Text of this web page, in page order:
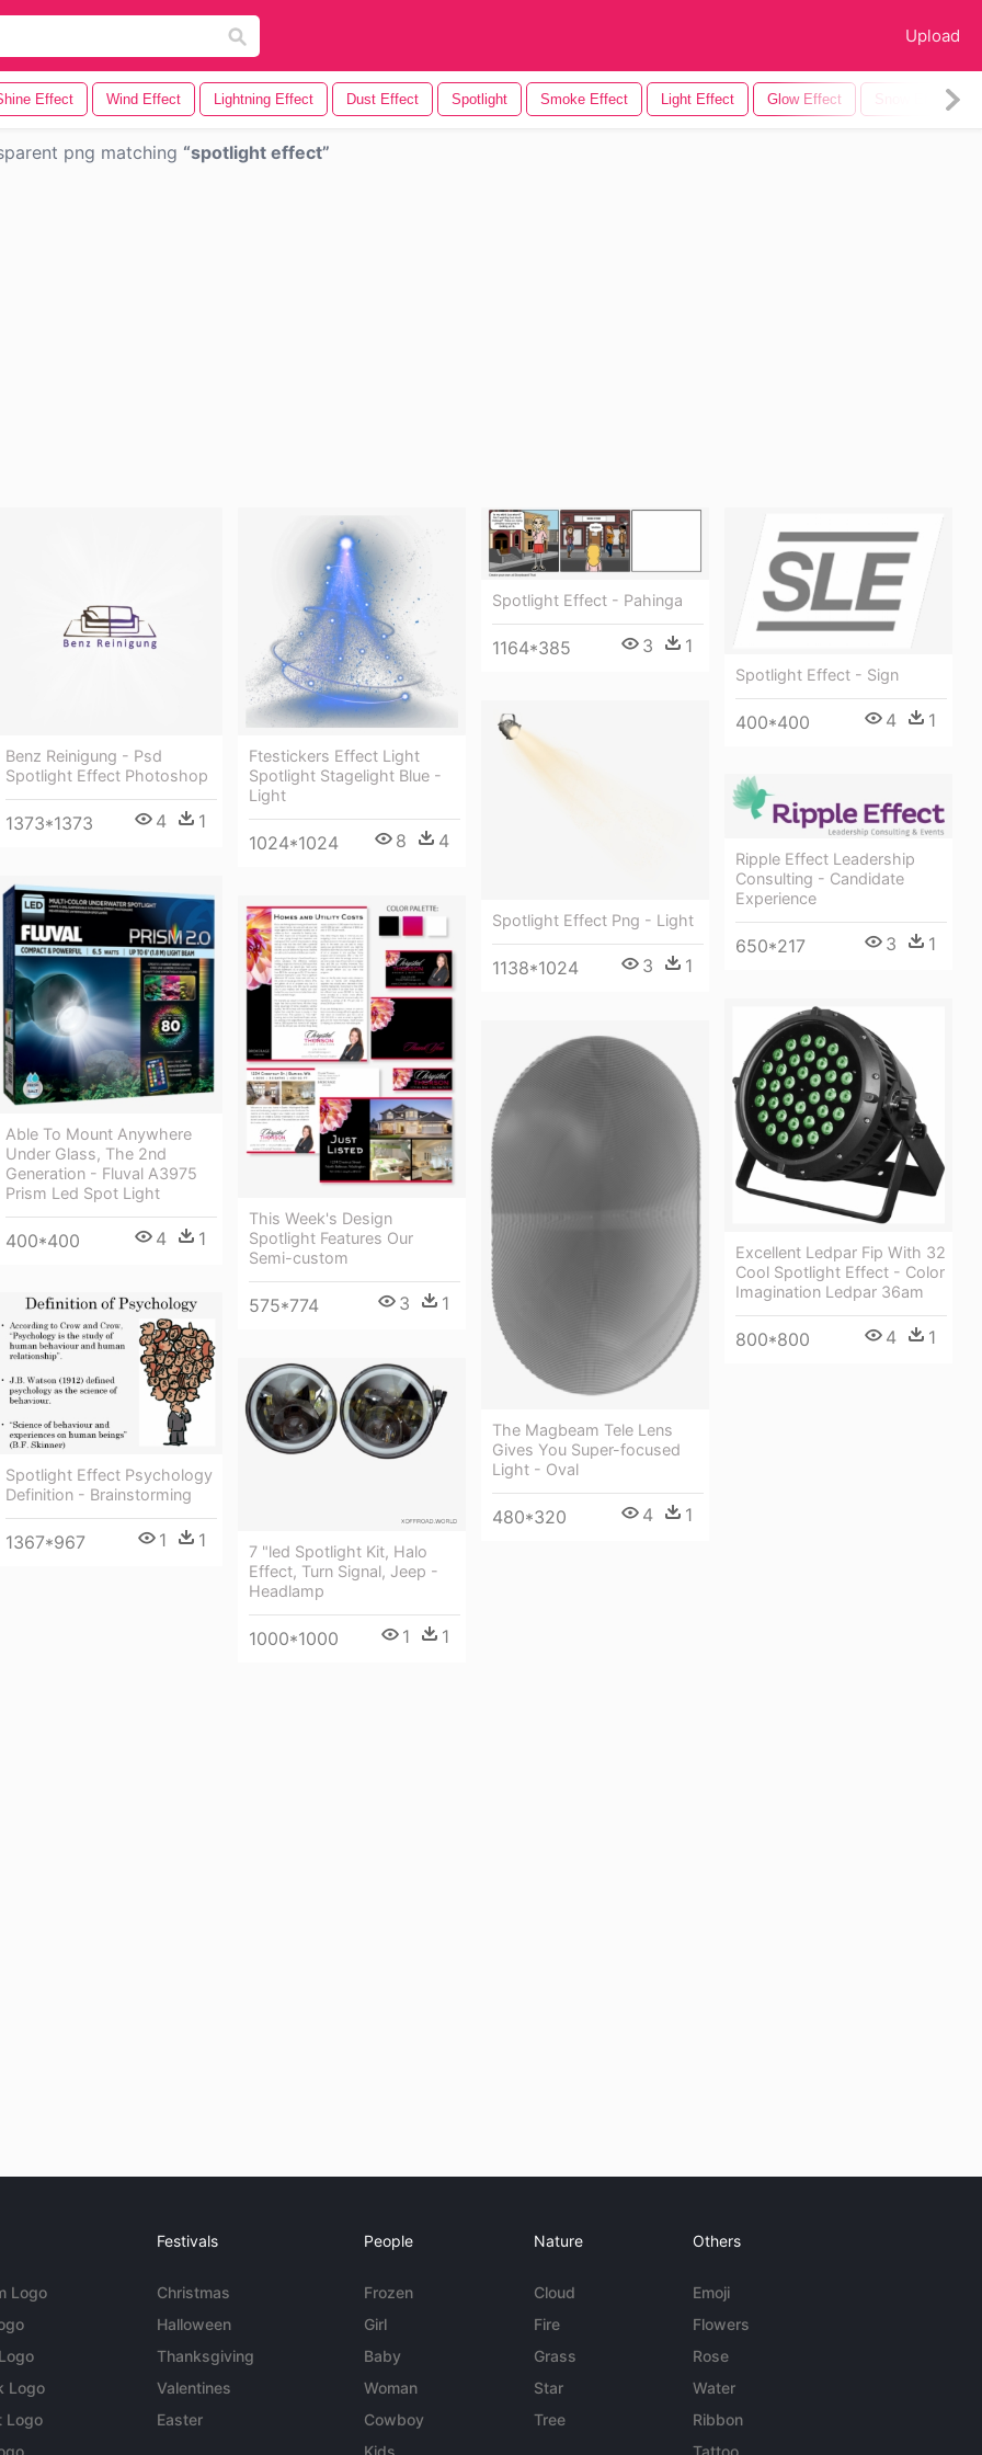
Upload
Effect Wind Effect Lightning Effect Dust Effect Spotlight Smoke Effect Light Effect Glow Effect Snow Effect
png matching spotlight effect
Benz Reinigung - Psd
Spotlight Effect Photoshop
1373*1373 4 1
Ftestickers Effect Light
Spotlight Stagelight Blue -
Light
1024*1024 8 4
Spotlight Effect - Pahinga
1164*385 3 1
Spotlight Effect - Sign
400*400 4 1
Spotlight Effect Png - Light
1138*1024 3 1
Ripple Effect Leadership
Consulting - Candidate
Experience
650*217 3 1
Able To Mount Anywhere
Under Glass, The 2nd
Generation - Fluval A3975
Prism Led Spot Light
400*400 4 1
This Week's Design
Spotlight Features Our
Semi-custom
575*774 3 1
Excellent Ledpar Fip With 32
Cool Spotlight Effect - Color
Imagination Ledpar 36am
800*800 4 1
The Magbeam Tele Lens
Gives You Super-focused
Light - Oval
480*320 4 1
Spotlight Effect Psychology
Definition - Brainstorming
1367*967 1 1
7 "led Spotlight Kit, Halo
Effect, Turn Signal, Jeep -
Headlamp
1000*1000 1 1
Logo
Logo
Logo
Festivals
Christmas
Halloween
Thanksgiving
Valentines
Easter
People
Frozen
Girl
Baby
Woman
Cowboy
Kids
Nature
Cloud
Fire
Grass
Star
Tree
Others
Emoji
Flowers
Rose
Water
Ribbon
Tattoo